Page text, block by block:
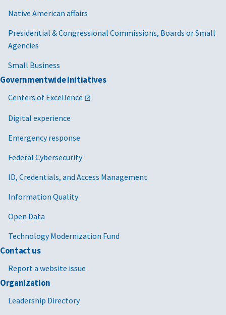
Native American affairs
Presidential & Congressional Commissions, Boards or Small
Agencies
Small Business
Governmentwide Initiatives
Centers of Excellence
Digital experience
Emergency response
Federal Cybersecurity
ID, Credentials, and Access Management
Information Quality
Open Data
Technology Modernization Fund
Contact us
Report a website issue
Organization
Leadership Directory